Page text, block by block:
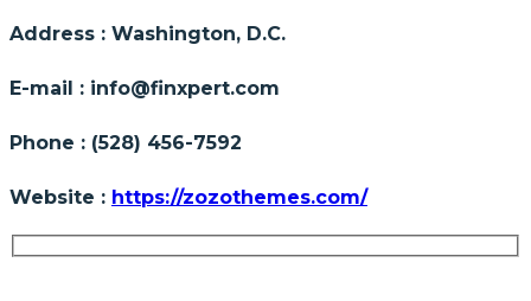
Address : Washington, D.C.
E-mail : info@finxpert.com
Phone : (528) 456-7592
Website : https://zozothemes.com/